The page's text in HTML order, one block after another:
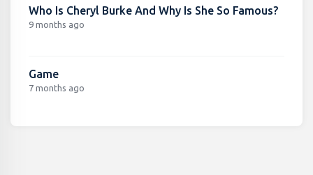
Who Is Cheryl Burke And Why Is She So Famous?
9 months ago
Game
7 months ago